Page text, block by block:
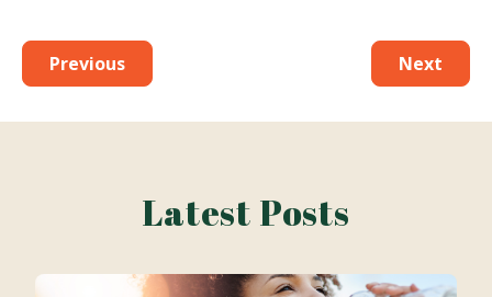
Previous Next
Latest Posts